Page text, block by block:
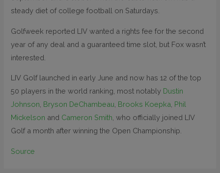
steady diet of college football on Saturdays.
Golfweek reported LIV wanted a rights fee for the second
year of any deal and a guaranteed time slot, but Fox wasn’t
interested.
LIV Golf launched in early June and now has 12 of the top
50 players in the world ranking, most notably Dustin
Johnson Bryson DeChambeau Brooks Koepka Phil
Mickelson and Cameron Smith , who officially joined LIV
Golf a month after winning the Open Championship.
Source